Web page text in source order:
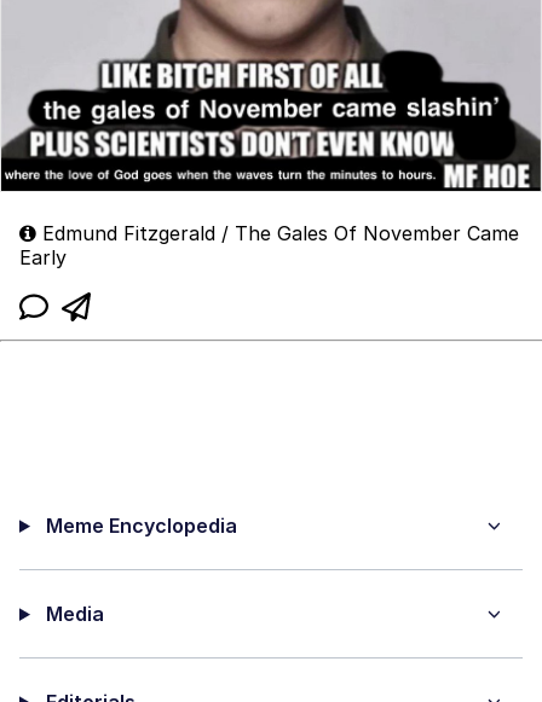
Edmund Fitzgerald / The Gales Of November Came
Early
Meme Encyclopedia
Media